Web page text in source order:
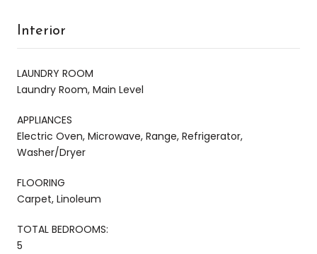
Interior
LAUNDRY ROOM
Laundry Room, Main Level
APPLIANCES
Electric Oven, Microwave, Range, Refrigerator,
Washer/Dryer
FLOORING
Carpet, Linoleum
TOTAL BEDROOMS:
5